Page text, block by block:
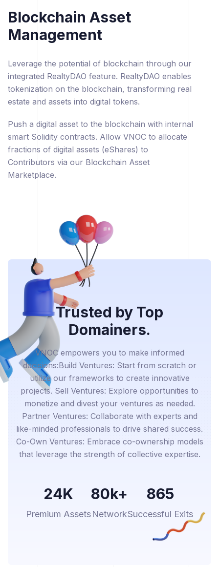
Blockchain Asset
Management
Leverage the potential of blockchain through our
integrated RealtyDAO feature. RealtyDAO enables
tokenization on the blockchain, transforming real
estate and assets into digital tokens.
Push a digital asset to the blockchain with internal
smart Solidity contracts. Allow VNOC to allocate
fractions of digital assets (eShares) to
Contributors via our Blockchain Asset
Marketplace.
Trusted by Top
Domainers.
VNOC empowers you to make informed
decisions:Build Ventures: Start from scratch or
utilize our frameworks to create innovative
projects. Sell Ventures: Explore opportunities to
monetize and divest your ventures as needed.
Partner Ventures: Collaborate with experts and
like-minded professionals to drive shared success.
Co-Own Ventures: Embrace co-ownership models
that leverage the strength of collective expertise.
24K
Premium Assets
80k+
Network
865
Successful Exits